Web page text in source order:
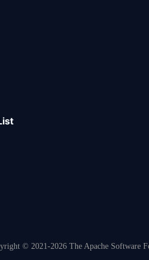
© 2021-2026 The Apache Software